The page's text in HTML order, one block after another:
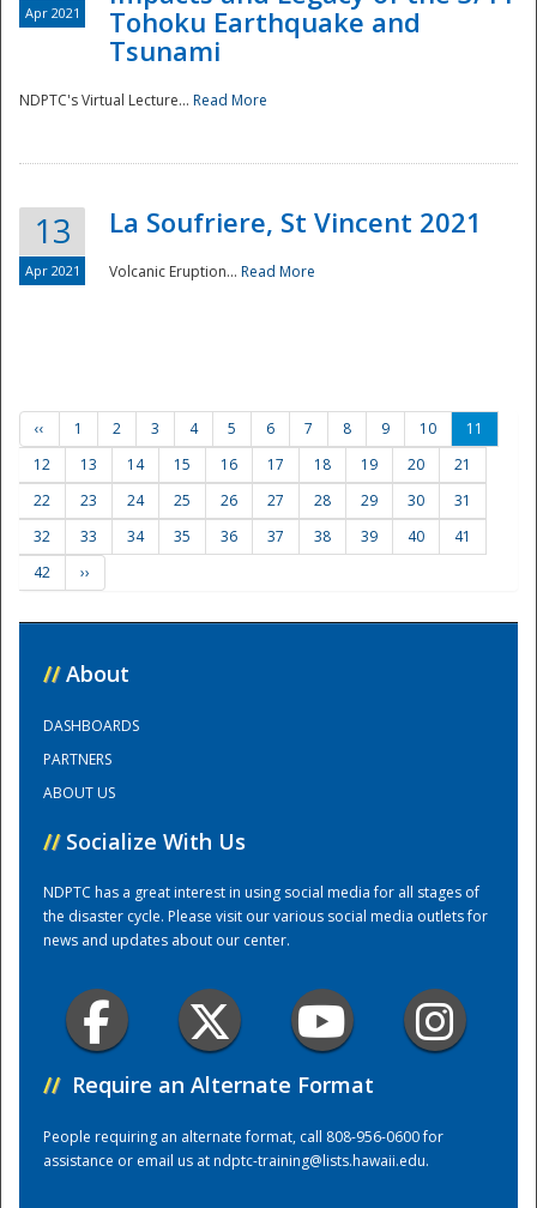
Preparedness
Training Center
Apr 2021
Tohoku Earthquake and
Tsunami
NDPTC's Virtual Lecture... Read More
13
Apr 2021
La Soufriere, St Vincent 2021
Volcanic Eruption... Read More
‹‹ 1 2 3 4 5 6 7 8 9 10
11
12
13 14 15 16 17 18 19 20
21
22
23 24 25 26 27 28 29 30
31
32
33 34 35 36 37 38 39 40
41
42
››
// About
DASHBOARDS
PARTNERS
ABOUT US
// Socialize With Us
NDPTC has a great interest in using social media for all stages of
the disaster cycle. Please visit our various social media outlets for
news and updates about our center.
// Require an Alternate Format
People requiring an alternate format, call 808-956-0600 for
assistance or email us atndptc-training@lists.hawaii.edu.